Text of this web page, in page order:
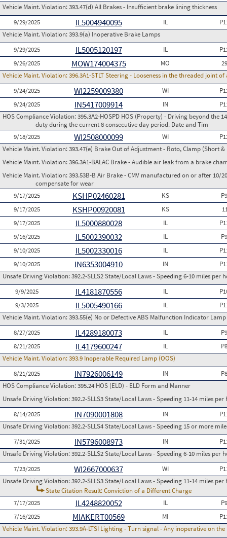
Vehicle Maint. Violation:393.47(d) All Brakes - Insufficient brake lining thickness
9/29/2025
IL5004940095 IL
Vehicle Maint. Violation:393.9(a) Inoperative Brake Lamps
9/29/2025
IL5005120197 IL
9/26/2025
MOW174004375 MO
Vehicle Maint. Violation:396.3A1-STLT Steering - Looseness in the threaded joint
9/24/2025
WI2259009380 WI
9/24/2025
IN5417009914 IN
HOS Compliance Violation:395.3A2-HOSPD HOS (Property) - Driving beyond
duty during the current 8 consecutive day period. Date and Tim
9/18/2025
WI2508000099 WI
Vehicle Maint. Violation:393.47(e) Brake Out of Adjustment - Roto, Clamp (Short
Vehicle Maint. Violation:396.3A1-BALAC Brake - Audible air leak from a brake
Vehicle Maint. Violation:393.53B-B Air Brake - CMV manufactured on or after
compensate for wear
9/17/2025
KSHP02460281 KS
9/17/2025
KSHP00920081 KS
9/17/2025
IL5000880028 IL
9/16/2025
IL5002390032 IL
9/10/2025
IL5002330016 IL
9/10/2025
IN6353004910 IN
Unsafe Driving Violation:392.2-SLLS2 State/Local Laws - Speeding 6-10 miles per
9/9/2025
IL4181870556 IL
9/3/2025
IL5005490166 IL
Vehicle Maint. Violation:393.55(e) No or Defective ABS Malfunction Indicator
8/27/2025
IL4289180073 IL
8/21/2025
IL4179600247 IL
Vehicle Maint. Violation:393.9 Inoperable Required Lamp (OOS)
8/21/2025
IN7926006149 IN
HOS Compliance Violation:395.24 HOS (ELD) - ELD Form and Manner
Unsafe Driving Violation:392.2-SLLS3 State/Local Laws - Speeding 11-14 miles
8/14/2025
IN7090001808 IN
Unsafe Driving Violation:392.2-SLLS4 State/Local Laws - Speeding 15 or more
7/31/2025
IN5796008973 IN
Unsafe Driving Violation:392.2-SLLS2 State/Local Laws - Speeding 6-10 miles per
7/23/2025
WI2667000637 WI
Unsafe Driving Violation:392.2-SLLS3 State/Local Laws - Speeding 11-14 miles
State Citation Result: Conviction of a Different Charge
7/17/2025
IL4248820052 IL
7/16/2025
MIAKERT00569 MI
Vehicle Maint. Violation:393.9A-LTSI Lighting - Turn signal - Any inoperative on